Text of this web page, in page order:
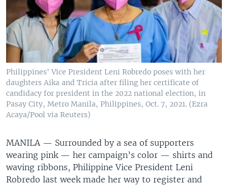
Philippines' Vice President Leni Robredo poses with her
daughters Aika and Tricia after filing her certificate of
candidacy for president in the 2022 national election, in
Pasay City, Metro Manila, Philippines, Oct. 7, 2021. (Ezra
Acaya/Pool via Reuters)
MANILA — Surrounded by a sea of supporters
wearing pink — her campaign’s color — shirts and
waving ribbons, Philippine Vice President Leni
Robredo last week made her way to register and